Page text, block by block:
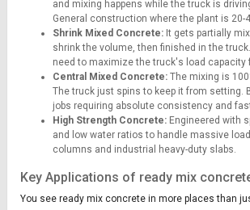
and mixing happens while the truck is
General construction where the plant is 20-
Shrink Mixed Concrete: It gets partially
shrink the volume, then finished in the
need to maximize the truck's load capacity
Central Mixed Concrete: The mixing is
The truck just spins to keep it from setting.
jobs requiring absolute consistency and
High Strength Concrete: Engineered with
and low water ratios to handle massive
columns and industrial heavy-duty slabs.
Key Applications of ready mix
You see ready mix concrete in more places than